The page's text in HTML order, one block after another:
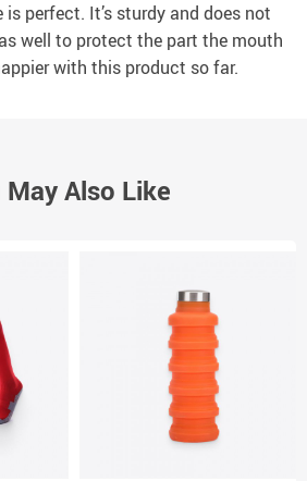
perfect. It’s sturdy and does not
well to protect the part the mouth
with this product so far.
May Also Like